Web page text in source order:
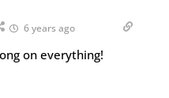
6 years ago
on everything!